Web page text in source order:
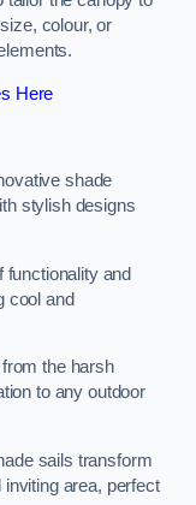
colour, or
Here
shade
stylish designs
functionality and
cool and
the harsh
to any outdoor
sails transform
area, perfect